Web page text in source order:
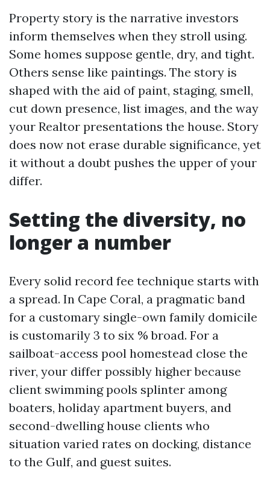
Property story is the narrative investors
inform themselves when they stroll using.
Some homes suppose gentle, dry, and tight.
Others sense like paintings. The story is
shaped with the aid of paint, staging, smell,
cut down presence, list images, and the way
your Realtor presentations the house. Story
does now not erase durable significance, yet
it without a doubt pushes the upper of your
differ.
Setting the diversity, no
longer a number
Every solid record fee technique starts with
a spread. In Cape Coral, a pragmatic band
for a customary single-own family domicile
is customarily 3 to six % broad. For a
sailboat-access pool homestead close the
river, your differ possibly higher because
client swimming pools splinter among
boaters, holiday apartment buyers, and
second-dwelling house clients who
situation varied rates on docking, distance
to the Gulf, and guest suites.